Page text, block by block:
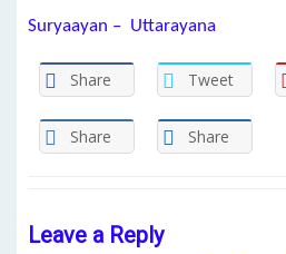
Suryaayan – Uttarayana
Share Tweet
Share Share
Leave a Reply